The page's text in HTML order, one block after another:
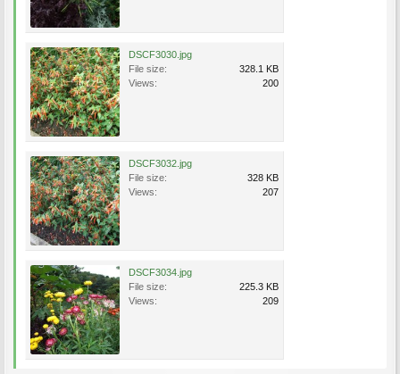
DSCF3030.jpg
File size:
328.1 KB
Views:
200
DSCF3032.jpg
File size:
328 KB
Views:
207
DSCF3034.jpg
File size:
225.3 KB
Views:
209